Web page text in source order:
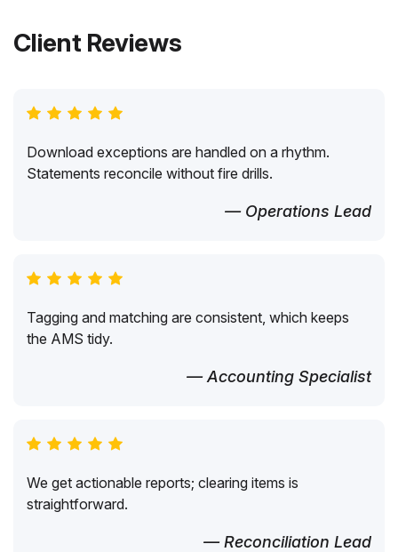
Client Reviews
Download exceptions are handled on a rhythm.
Statements reconcile without fire drills.
— Operations Lead
Tagging and matching are consistent, which keeps
the AMS tidy.
— Accounting Specialist
We get actionable reports; clearing items is
straightforward.
— Reconciliation Lead